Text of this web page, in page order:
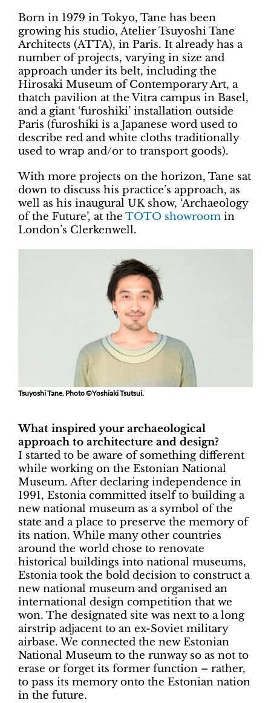
Born in 1979 in Tokyo, Tane has been
growing his studio, Atelier Tsuyoshi Tane
Architects (ATTA), in Paris. It already has a
number of projects, varying in size and
approach under its belt, including the
Hirosaki Museum of Contemporary Art, a
thatch pavilion at the Vitra campus in Basel,
and a giant ‘furoshiki’ installation outside
Paris (furoshiki is a Japanese word used to
describe red and white cloths traditionally
used to wrap and/or to transport goods).
With more projects on the horizon, Tane sat
down to discuss his practice’s approach, as
well as his inaugural UK show, ‘Archaeology
of the Future’, at the TOTO showroom in
London’s Clerkenwell.
Tsuyoshi Tane. Photo ©Yoshiaki Tsutsui.
What inspired your archaeological
approach to architecture and design?
I started to be aware of something different
while working on the Estonian National
Museum. After declaring independence in
1991, Estonia committed itself to building a
new national museum as a symbol of the
state and a place to preserve the memory of
its nation. While many other countries
around the world chose to renovate
historical buildings into national museums,
Estonia took the bold decision to construct a
new national museum and organised an
international design competition that we
won. The designated site was next to a long
airstrip adjacent to an ex-Soviet military
airbase. We connected the new Estonian
National Museum to the runway so as not to
erase or forget its former function – rather,
to pass its memory onto the Estonian nation
in the future.